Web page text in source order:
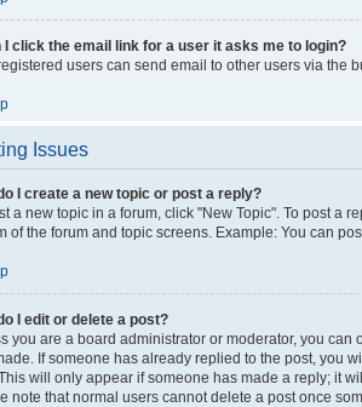
I click the email link for a user it asks me to login?
users can send email to other users via the
Issues
I create a new topic or post a reply?
a new topic in a forum, click "New Topic". To post a
of the forum and topic screens. Example: You can
I edit or delete a post?
you are a board administrator or moderator, you
If someone has already replied to the post, you
will only appear if someone has made a reply; it
note that normal users cannot delete a post once